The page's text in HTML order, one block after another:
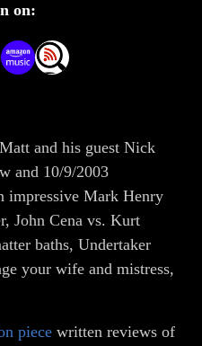
03
on:
and his guest Nick
and 10/9/2003
impressive Mark Henry
John Cena vs. Kurt
baths, Undertaker
your wife and mistress,
piece written reviews of